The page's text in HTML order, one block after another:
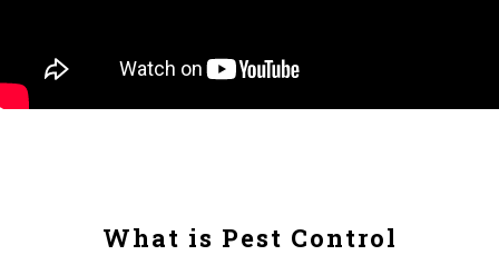
What is Pest Control